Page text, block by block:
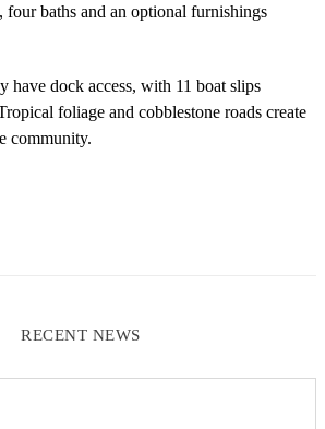
four baths and an optional furnishings
have dock access, with 11 boat slips
foliage and cobblestone roads create
community.
RECENT NEWS